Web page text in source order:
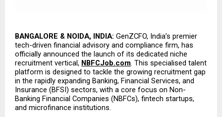
BANGALORE & NOIDA, INDIA: GenZCFO, India’s premier
tech-driven financial advisory and compliance firm, has
officially announced the launch of its dedicated niche
recruitment vertical, NBFCJob.com. This specialised talent
platform is designed to tackle the growing recruitment gap
in the rapidly expanding Banking, Financial Services, and
Insurance (BFSI) sectors, with a core focus on Non-
Banking Financial Companies (NBFCs), fintech startups,
and microfinance institutions.